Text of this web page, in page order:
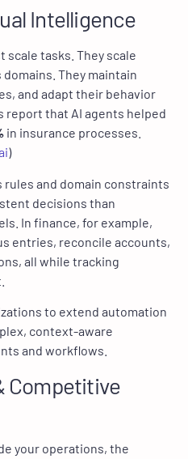
Intelligence
scale tasks. They scale
They maintain
and adapt their behavior
report that AI agents helped
in insurance processes.
)
rules and domain constraints
decisions than
In finance, for example,
entries, reconcile accounts,
all while tracking
to extend automation
context-aware
and workflows.
Competitive
your operations, the